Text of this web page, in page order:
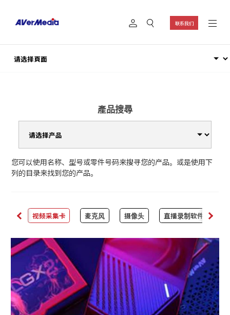
联系我们
產品搜尋
您可以使用名称、型号或零件号码来搜寻您的产品。或是使用下
列的目录来找到您的产品。
视频采集卡 麦克风 摄像头 直播录制软件